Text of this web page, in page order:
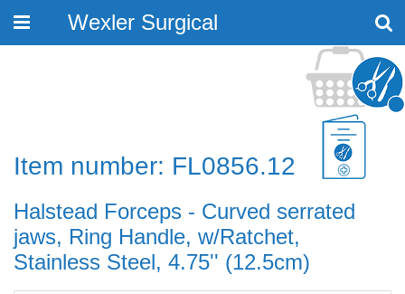
Toggle
Wexler Surgical
Item number: FL0856.12
Halstead Forceps - Curved serrated
jaws, Ring Handle, w/Ratchet,
Stainless Steel, 4.75'' (12.5cm)